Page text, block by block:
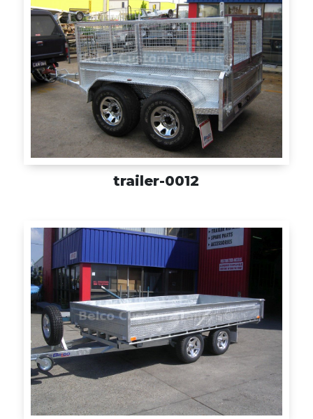
trailer-0012